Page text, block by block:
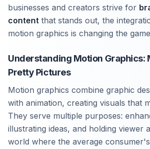
businesses and creators strive for
content that stands out, the
motion graphics is changing the
Understanding Motion Graphics:
Pretty Pictures
Motion graphics combine graphic
with animation, creating visuals that
They serve multiple purposes:
illustrating ideas, and holding viewer
world where the average